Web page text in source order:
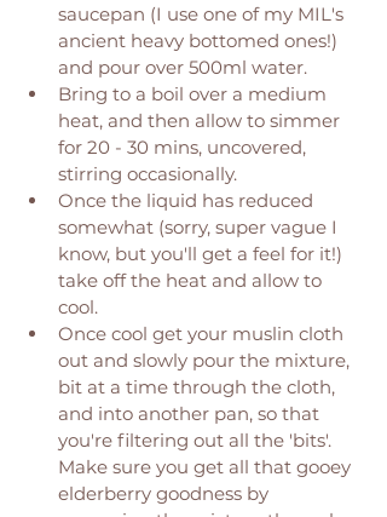
saucepan (I use one of my MIL's
ancient heavy bottomed ones!)
and pour over 500ml water.
Bring to a boil over a medium
heat, and then allow to simmer
for 20 - 30 mins, uncovered,
stirring occasionally.
Once the liquid has reduced
somewhat (sorry, super vague I
know, but you'll get a feel for it!)
take off the heat and allow to
cool.
Once cool get your muslin cloth
out and slowly pour the mixture,
bit at a time through the cloth,
and into another pan, so that
you're filtering out all the 'bits'.
Make sure you get all that gooey
elderberry goodness by